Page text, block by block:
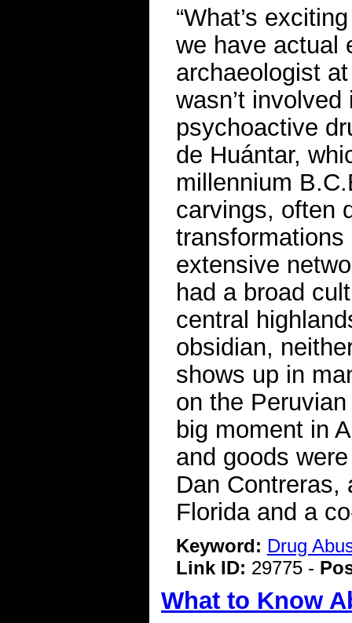
“What’s
we have actual
archaeologist
wasn’t
psychoactive
de Huántar,
millennium
carvings, often
extensive
had a broad
central
obsidian,
shows up in
on the
big moment in
and goods
Dan Contreras,
Florida and a
Keyword: Drug
Link ID: 29775 -
What to Know